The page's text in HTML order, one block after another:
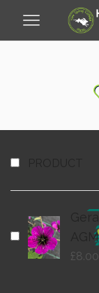
AGM
£8.00